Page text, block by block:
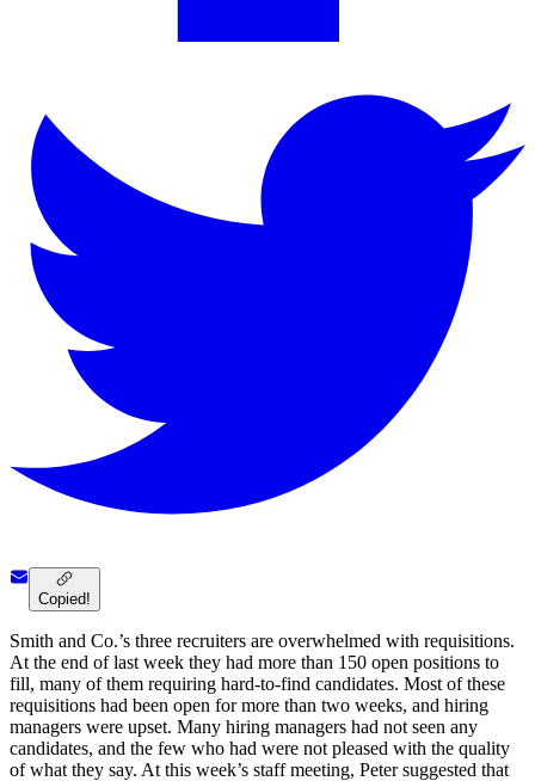
Copied!
Smith and Co.’s three recruiters are overwhelmed with requisitions.
At the end of last week they had more than 150 open positions to
fill, many of them requiring hard-to-find candidates. Most of these
requisitions had been open for more than two weeks, and hiring
managers were upset. Many hiring managers had not seen any
candidates, and the few who had were not pleased with the quality
of what they say. At this week’s staff meeting, Peter suggested that